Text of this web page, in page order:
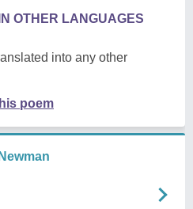
OTHER LANGUAGES
into any other
poem